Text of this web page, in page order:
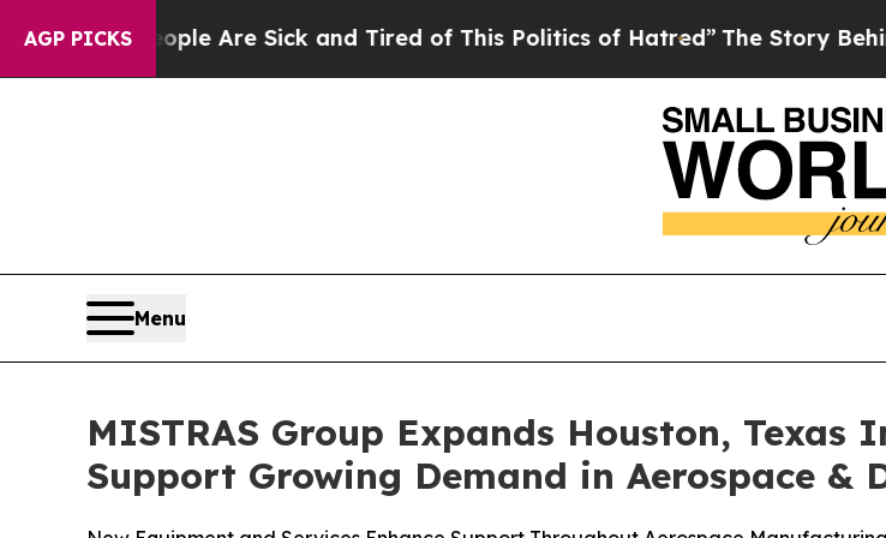
AGP PICKS
“People Are Sick and Tired of This Politics of Hatred”The Story Behind
Menu
MISTRAS Group Expands Houston,
Support Growing Demand in Aerospace &